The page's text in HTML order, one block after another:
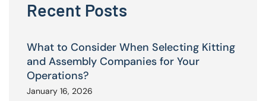
Recent Posts
What to Consider When Selecting Kitting
and Assembly Companies for Your
Operations?
January 16, 2026